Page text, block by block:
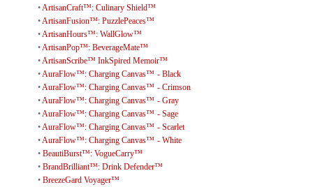
•ArtisanCraft™: Culinary Shield™
•ArtisanFusion™: PuzzlePeaces™
•ArtisanHours™: WallGlow™
•ArtisanPop™: BeverageMate™
•ArtisanScribe™ InkSpired Memoir™
•AuraFlow™: Charging Canvas™ - Black
•AuraFlow™: Charging Canvas™ - Crimson
•AuraFlow™: Charging Canvas™ - Gray
•AuraFlow™: Charging Canvas™ - Sage
•AuraFlow™: Charging Canvas™ - Scarlet
•AuraFlow™: Charging Canvas™ - White
• BeautiBurst™: VogueCarry™
• BrandBrilliant™: Drink Defender™
• BreezeGard Voyager™